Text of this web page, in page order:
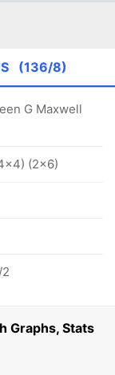
Graphs, Stats
(136/8)
G Maxwell
(2x6)